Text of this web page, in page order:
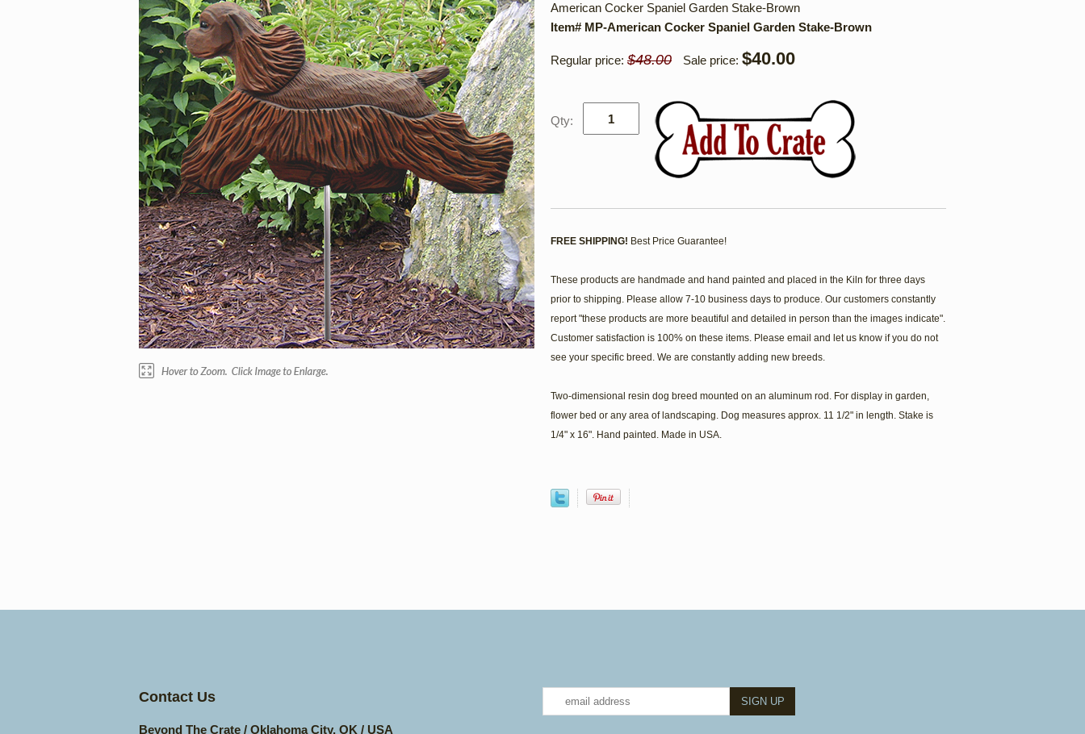
American Cocker Spaniel Garden Stake-Brown
Item# MP-American Cocker Spaniel Garden Stake-Brown
Regular price: $48.00 Sale price: $40.00
Qty:
FREE SHIPPING! Best Price Guarantee!
These products are handmade and hand painted and placed in the Kiln for three days
prior to shipping. Please allow 7-10 business days to produce. Our customers constantly
report "these products are more beautiful and detailed in person than the images indicate".
Customer satisfaction is 100% on these items. Please email and let us know if you do not
see your specific breed. We are constantly adding new breeds.
Two-dimensional resin dog breed mounted on an aluminum rod. For display in garden,
flower bed or any area of landscaping. Dog measures approx. 11 1/2" in length. Stake is
1/4" x 16". Hand painted. Made in USA.
Contact Us
Beyond The Crate / Oklahoma City, OK / USA